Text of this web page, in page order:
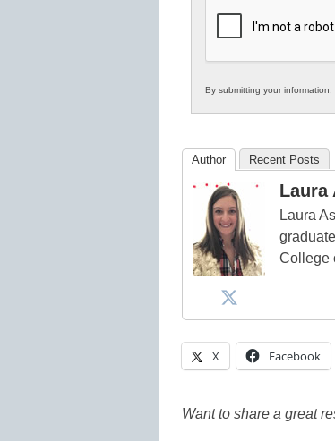
Education
By submitting your
Author Recent Posts
Laura
Laura
College
X Facebook
Want to share a great